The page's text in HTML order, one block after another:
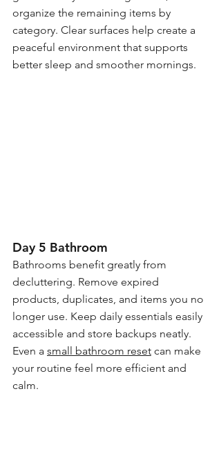
organize the remaining items by
category. Clear surfaces help create a
peaceful environment that supports
better sleep and smoother mornings.
Day 5 Bathroom
Bathrooms benefit greatly from
decluttering. Remove expired
products, duplicates, and items you no
longer use. Keep daily essentials easily
accessible and store backups neatly.
Even a small bathroom reset can make
your routine feel more efficient and
calm.